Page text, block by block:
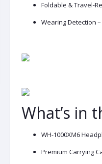
Foldable & Travel-
Wearing Detection
What’s in
WH-1000XM6
Premium Carrying